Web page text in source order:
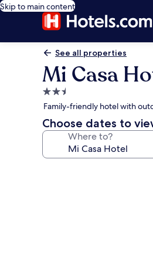
Skip to main content
See all properties
Mi Casa
2.5
star
property
Family-friendly hotel with
Choose dates to
Where to?